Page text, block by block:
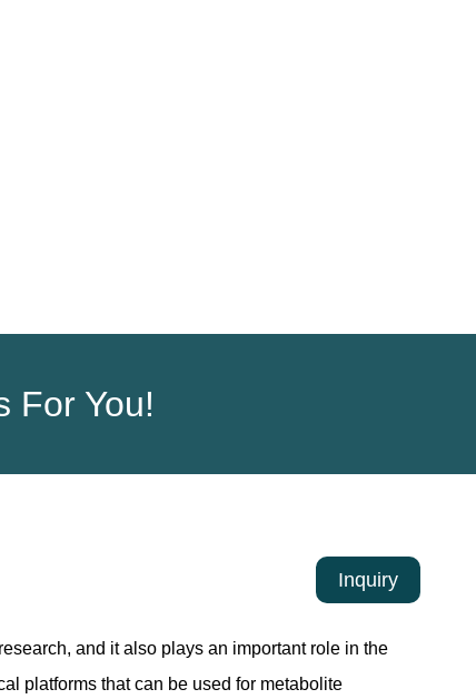
For You!
Inquiry
and it also plays an important role in the
platforms that can be used for metabolite